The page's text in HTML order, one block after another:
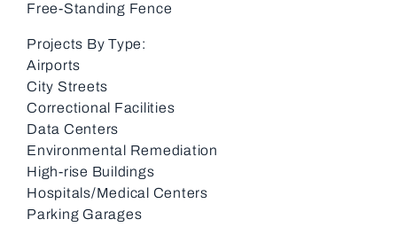
Free-Standing Fence
Projects By Type:
Airports
City Streets
Correctional Facilities
Data Centers
Environmental Remediation
High-rise Buildings
Hospitals/Medical Centers
Parking Garages